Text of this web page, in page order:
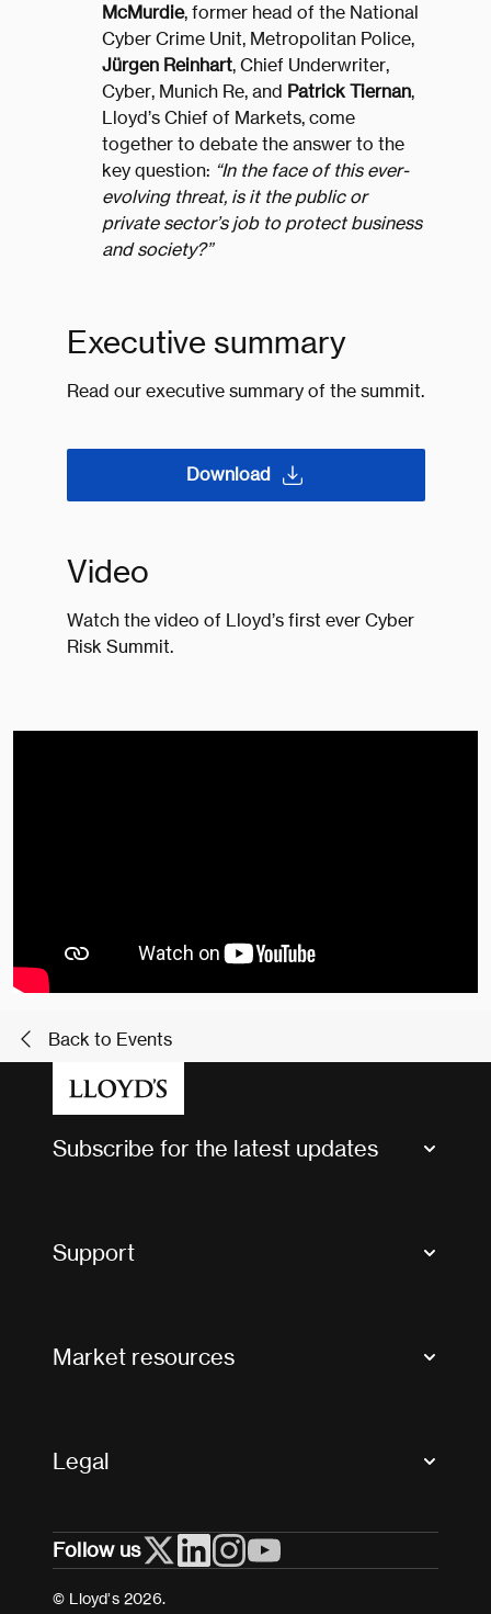
McMurdie, former head of the National
Cyber Crime Unit, Metropolitan Police,
Jürgen Reinhart, Chief Underwriter,
Cyber, Munich Re, and Patrick Tiernan,
Lloyd’s Chief of Markets, come
together to debate the answer to the
key question: “In the face of this ever-
evolving threat, is it the public or
private sector’s job to protect business
and society?”
Executive summary
Read our executive summary of the summit.
Download
Video
Watch the video of Lloyd’s first ever Cyber
Risk Summit.
Back to Events
Subscribe for the latest updates
Support
Useful organisations
Market resources
Legal
Cookies
Terms and conditions
Follow us
© Lloyd’s 2026.